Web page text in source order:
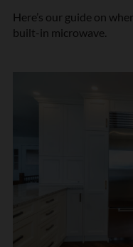
Here’s our guide on
built-in microwave.